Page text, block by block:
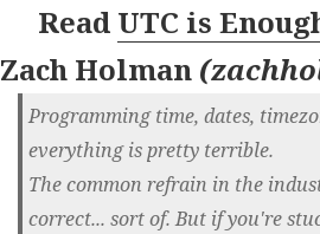
Read UTC is
Zach Holman (
Programming time, dates,
everything is pretty terrible.
The common refrain in the
correct... sort of. But if you're